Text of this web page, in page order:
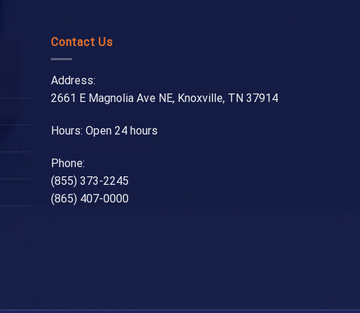
Contact Us
Address:
2661 E Magnolia Ave NE, Knoxville, TN 37914
Hours: Open 24 hours
Phone:
(855) 373-2245
(865) 407-0000